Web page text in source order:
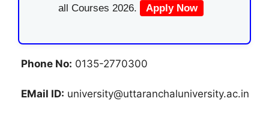
all Courses 2026.
Apply Now
Phone No: 0135-2770300
EMail ID: university@uttaranchaluniversity.ac.in